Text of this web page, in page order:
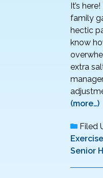
It’s
family
hectic
know
extra
(more…)
Filed
Exercise
Senior